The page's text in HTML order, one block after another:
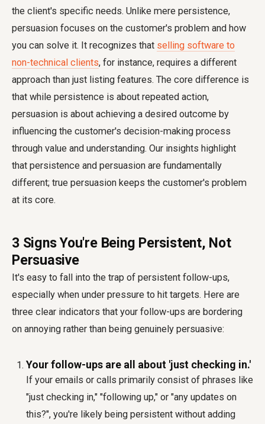
the client's specific needs. Unlike mere persistence,
persuasion focuses on the customer's problem and how
you can solve it. It recognizes that selling software to
non-technical clients, for instance, requires a different
approach than just listing features. The core difference is
that while persistence is about repeated action,
persuasion is about achieving a desired outcome by
influencing the customer's decision-making process
through value and understanding. Our insights highlight
that persistence and persuasion are fundamentally
different; true persuasion keeps the customer's problem
at its core.
3 Signs You're Being Persistent, Not
Persuasive
It's easy to fall into the trap of persistent follow-ups,
especially when under pressure to hit targets. Here are
three clear indicators that your follow-ups are bordering
on annoying rather than being genuinely persuasive:
Your follow-ups are all about 'just checking in.'
If your emails or calls primarily consist of phrases like
"just checking in," "following up," or "any updates on
this?", you're likely being persistent without adding